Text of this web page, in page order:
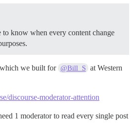
to know when every content change
we built for @Bill_S at Western
discourse-moderator-attention
1 moderator to read every single post